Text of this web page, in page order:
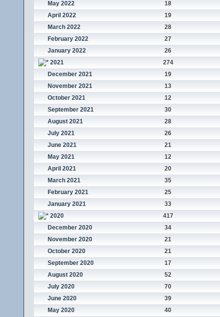
May 2022
18
April 2022
19
March 2022
28
February 2022
27
January 2022
26
2021
274
December 2021
19
November 2021
13
October 2021
12
September 2021
30
August 2021
28
July 2021
26
June 2021
21
May 2021
12
April 2021
20
March 2021
35
February 2021
25
January 2021
33
2020
417
December 2020
34
November 2020
21
October 2020
21
September 2020
17
August 2020
52
July 2020
70
June 2020
39
May 2020
40